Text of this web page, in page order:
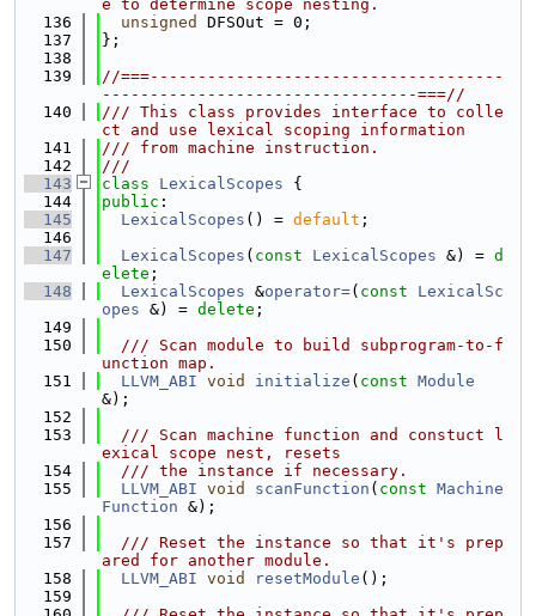
e to determine scope nesting.
  136
unsigned
DFSOut = 0;
  137
};
  138
  139
//===-------------------------------------
---------------------------------===//
  140
/// This class provides interface to colle
ct and use lexical scoping information
  141
/// from machine instruction.
  142
///
  143
class LexicalScopes {
  144
public :
  145
LexicalScopes () = default ;
  146
  147
LexicalScopes ( const LexicalScopes &) = d
elete ;
  148
LexicalScopes &operator=( const
LexicalSc
opes &) = delete ;
  149
  150
  /// Scan module to build subprogram-to-f
unction map.
  151
LLVM_ABI void initialize ( const Module
&);
  152
  153
  /// Scan machine function and constuct l
exical scope nest, resets
  154
  /// the instance if necessary.
  155
LLVM_ABI void scanFunction ( const Machine
Function &);
  156
  157
  /// Reset the instance so that it's prep
ared for another module.
  158
LLVM_ABI void resetModule ();
  159